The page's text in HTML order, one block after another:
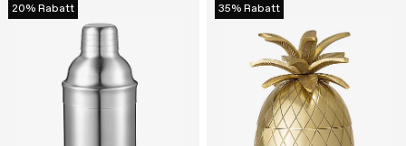
20% Rabatt 35% Rabatt